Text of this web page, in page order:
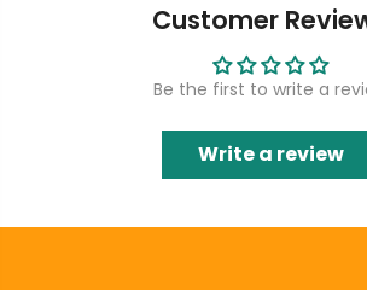
Customer
Be the first to write a
Write a review